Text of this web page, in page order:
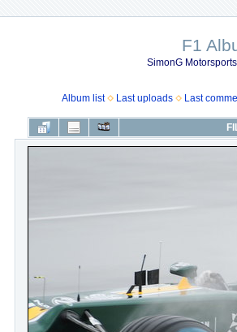
F1
SimonG
Album list Last uploads Last